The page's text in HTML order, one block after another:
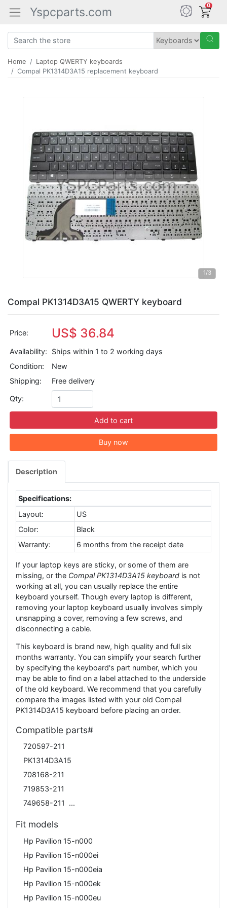
Yspcparts.com 0
Home
Laptop QWERTY keyboards
Compal PK1314D3A15 replacement keyboard
1/3
Compal PK1314D3A15 QWERTY keyboard
Price: US$ 36.84
Availability:
Ships within 1 to 2 working days
Condition:
New
Shipping:
Free delivery
Qty:
Add to cart
Buy now
Description
Specifications:
Layout:
US
Color:
Black
Warranty:
6 months from the receipt date
If your laptop keys are sticky, or some of them are
missing, or the Compal PK1314D3A15 keyboard is not
working at all, you can usually replace the entire
keyboard yourself. Though every laptop is different,
removing your laptop keyboard usually involves simply
unsnapping a cover, removing a few screws, and
disconnecting a cable.
This keyboard is brand new, high quality and full six
months warranty. You can simplify your search further
by specifying the keyboard's part number, which you
may be able to find on a label attached to the underside
of the old keyboard. We recommend that you carefully
compare the images listed with your old Compal
PK1314D3A15 keyboard before placing an order.
Compatible parts#
720597-211
PK1314D3A15
708168-211
719853-211
749658-211
Fit models
Hp Pavilion 15-n000
Hp Pavilion 15-n000ei
Hp Pavilion 15-n000eia
Hp Pavilion 15-n000ek
Hp Pavilion 15-n000eu